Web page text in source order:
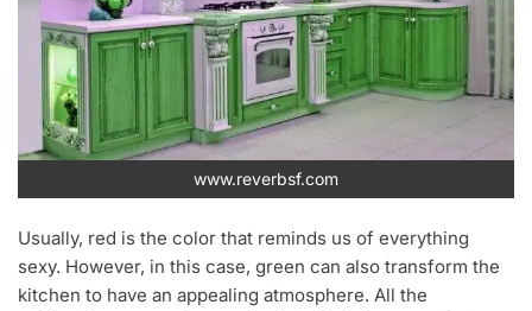
www.reverbsf.com
Usually, red is the color that reminds us of everything
sexy. However, in this case, green can also transform the
kitchen to have an appealing atmosphere. All the